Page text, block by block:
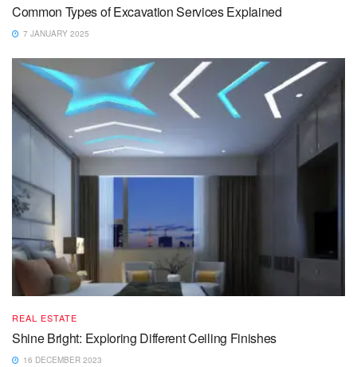
Common Types of Excavation Services Explained
7 JANUARY 2025
REAL ESTATE
Shine Bright: Exploring Different Ceiling Finishes
16 DECEMBER 2023